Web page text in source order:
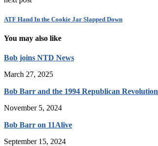
ATF Hand In the Cookie Jar Slapped Down
You may also like
Bob joins NTD News
March 27, 2025
Bob Barr and the 1994 Republican Revolution
November 5, 2024
Bob Barr on 11Alive
September 15, 2024